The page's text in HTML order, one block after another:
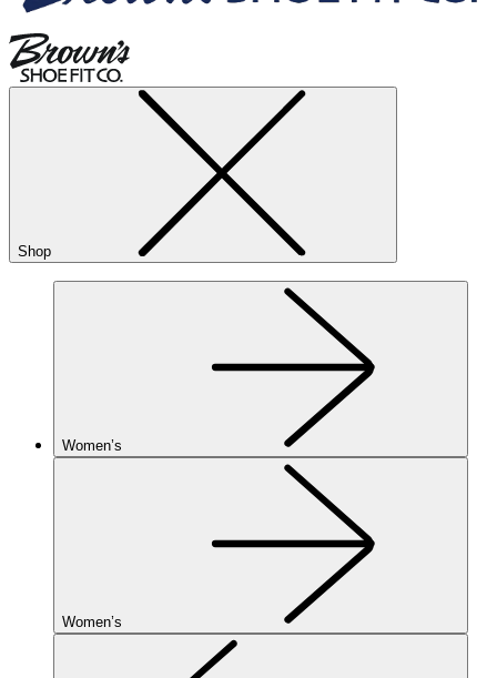
Shop
Women’s
Women’s